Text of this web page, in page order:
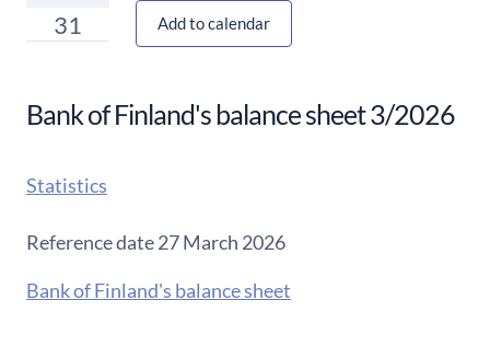
31
Add to calendar
Bank of Finland's balance sheet 3/2026
Statistics
Reference date 27 March 2026
Bank of Finland's balance sheet